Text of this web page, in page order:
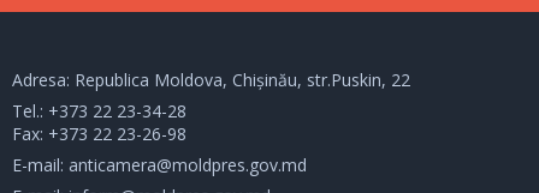
Adresa: Republica Moldova, Chișinău, str.Puskin, 22
Tel.: +373 22 23-34-28
Fax: +373 22 23-26-98
E-mail: anticamera@moldpres.gov.md